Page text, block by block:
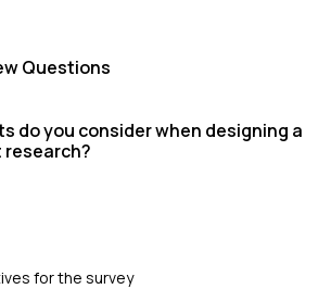
Questions
do you consider when designing a
for the survey